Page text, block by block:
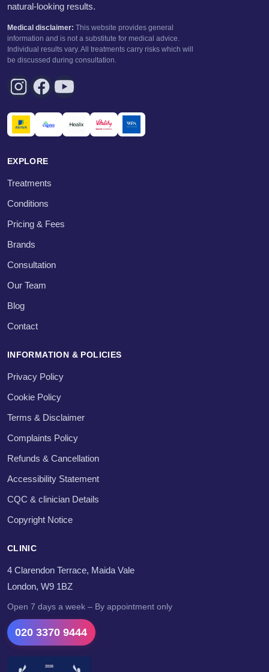
natural-looking results.
Medical disclaimer: This website provides general
information and is not a substitute for medical advice.
Individual results vary. All treatments carry risks which will
be discussed during consultation.
EXPLORE
Treatments
Conditions
Pricing & Fees
Brands
Consultation
Our Team
Blog
Contact
INFORMATION & POLICIES
Privacy Policy
Cookie Policy
Terms & Disclaimer
Complaints Policy
Refunds & Cancellation
Accessibility Statement
CQC & clinician Details
Copyright Notice
CLINIC
4 Clarendon Terrace, Maida Vale
London, W9 1BZ
Open 7 days a week – By appointment only
020 3370 9444